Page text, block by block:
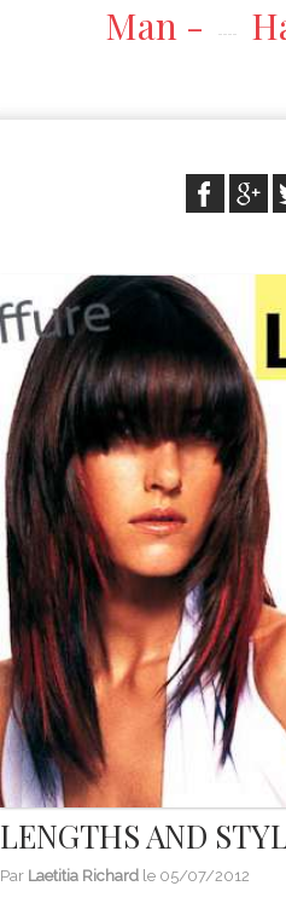
Man -
LENGTHS AND
Par Laetitia Richard le 05/07/2012